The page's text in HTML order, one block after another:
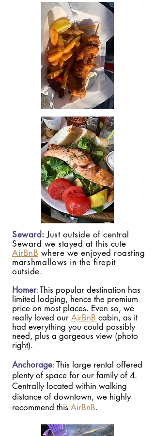
Seward: Just outside of central
Seward we stayed at this cute
AirBnB where we enjoyed roasting
marshmallows in the firepit
outside.
Homer: This popular destination has
limited lodging, hence the premium
price on most places. Even so, we
really loved our AirBnB cabin, as it
had everything you could possibly
need, plus a gorgeous view (photo
right).
Anchorage:This large rental offered
plenty of space for our family of 4.
Centrally located within walking
distance of downtown, we highly
recommend this AirBnB.